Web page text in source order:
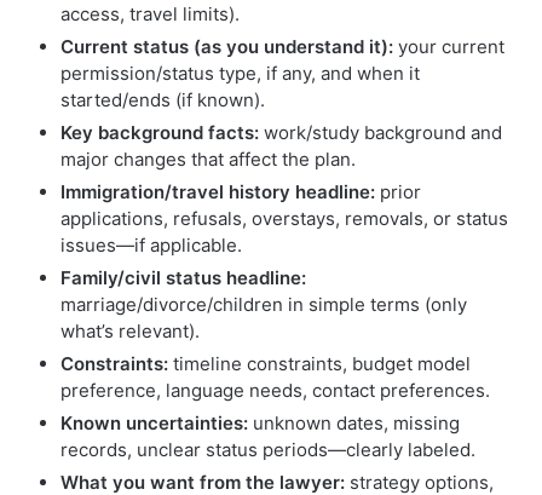
access, travel limits).
Current status (as you understand it): your current
permission/status type, if any, and when it
started/ends (if known).
Key background facts: work/study background and
major changes that affect the plan.
Immigration/travel history headline: prior
applications, refusals, overstays, removals, or status
issues—if applicable.
Family/civil status headline:
marriage/divorce/children in simple terms (only
what’s relevant).
Constraints: timeline constraints, budget model
preference, language needs, contact preferences.
Known uncertainties: unknown dates, missing
records, unclear status periods—clearly labeled.
What you want from the lawyer: strategy options,